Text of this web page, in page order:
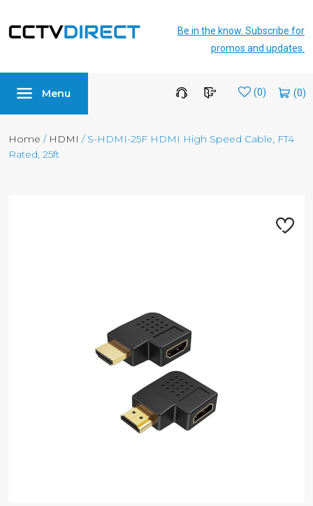
Be in the know. Subscribe for
promos and updates.
Menu Wishlist (0)
Home / HDMI / S-HDMI-25F HDMI High Speed Cable, FT4
Rated, 25ft